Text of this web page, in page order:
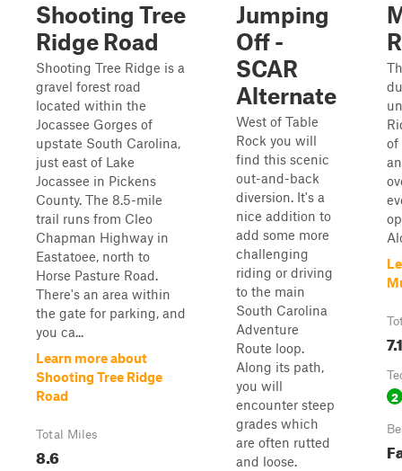
Shooting Tree
Ridge Road
Shooting Tree Ridge is a
gravel forest road
located within the
Jocassee Gorges of
upstate South Carolina,
just east of Lake
Jocassee in Pickens
County. The 8.5-mile
trail runs from Cleo
Chapman Highway in
Eastatoee, north to
Horse Pasture Road.
There's an area within
the gate for parking, and
you ca...
Learn more about
Shooting Tree Ridge
Road
Total Miles
8.6
Jumping
Off -
SCAR
Alternate
West of Table
Rock you will
find this scenic
out-and-back
diversion. It's a
nice addition to
add some more
challenging
riding or driving
to the main
South Carolina
Adventure
Route loop.
Along its path,
you will
encounter steep
grades which
are often rutted
and loose.
of
7.1
2